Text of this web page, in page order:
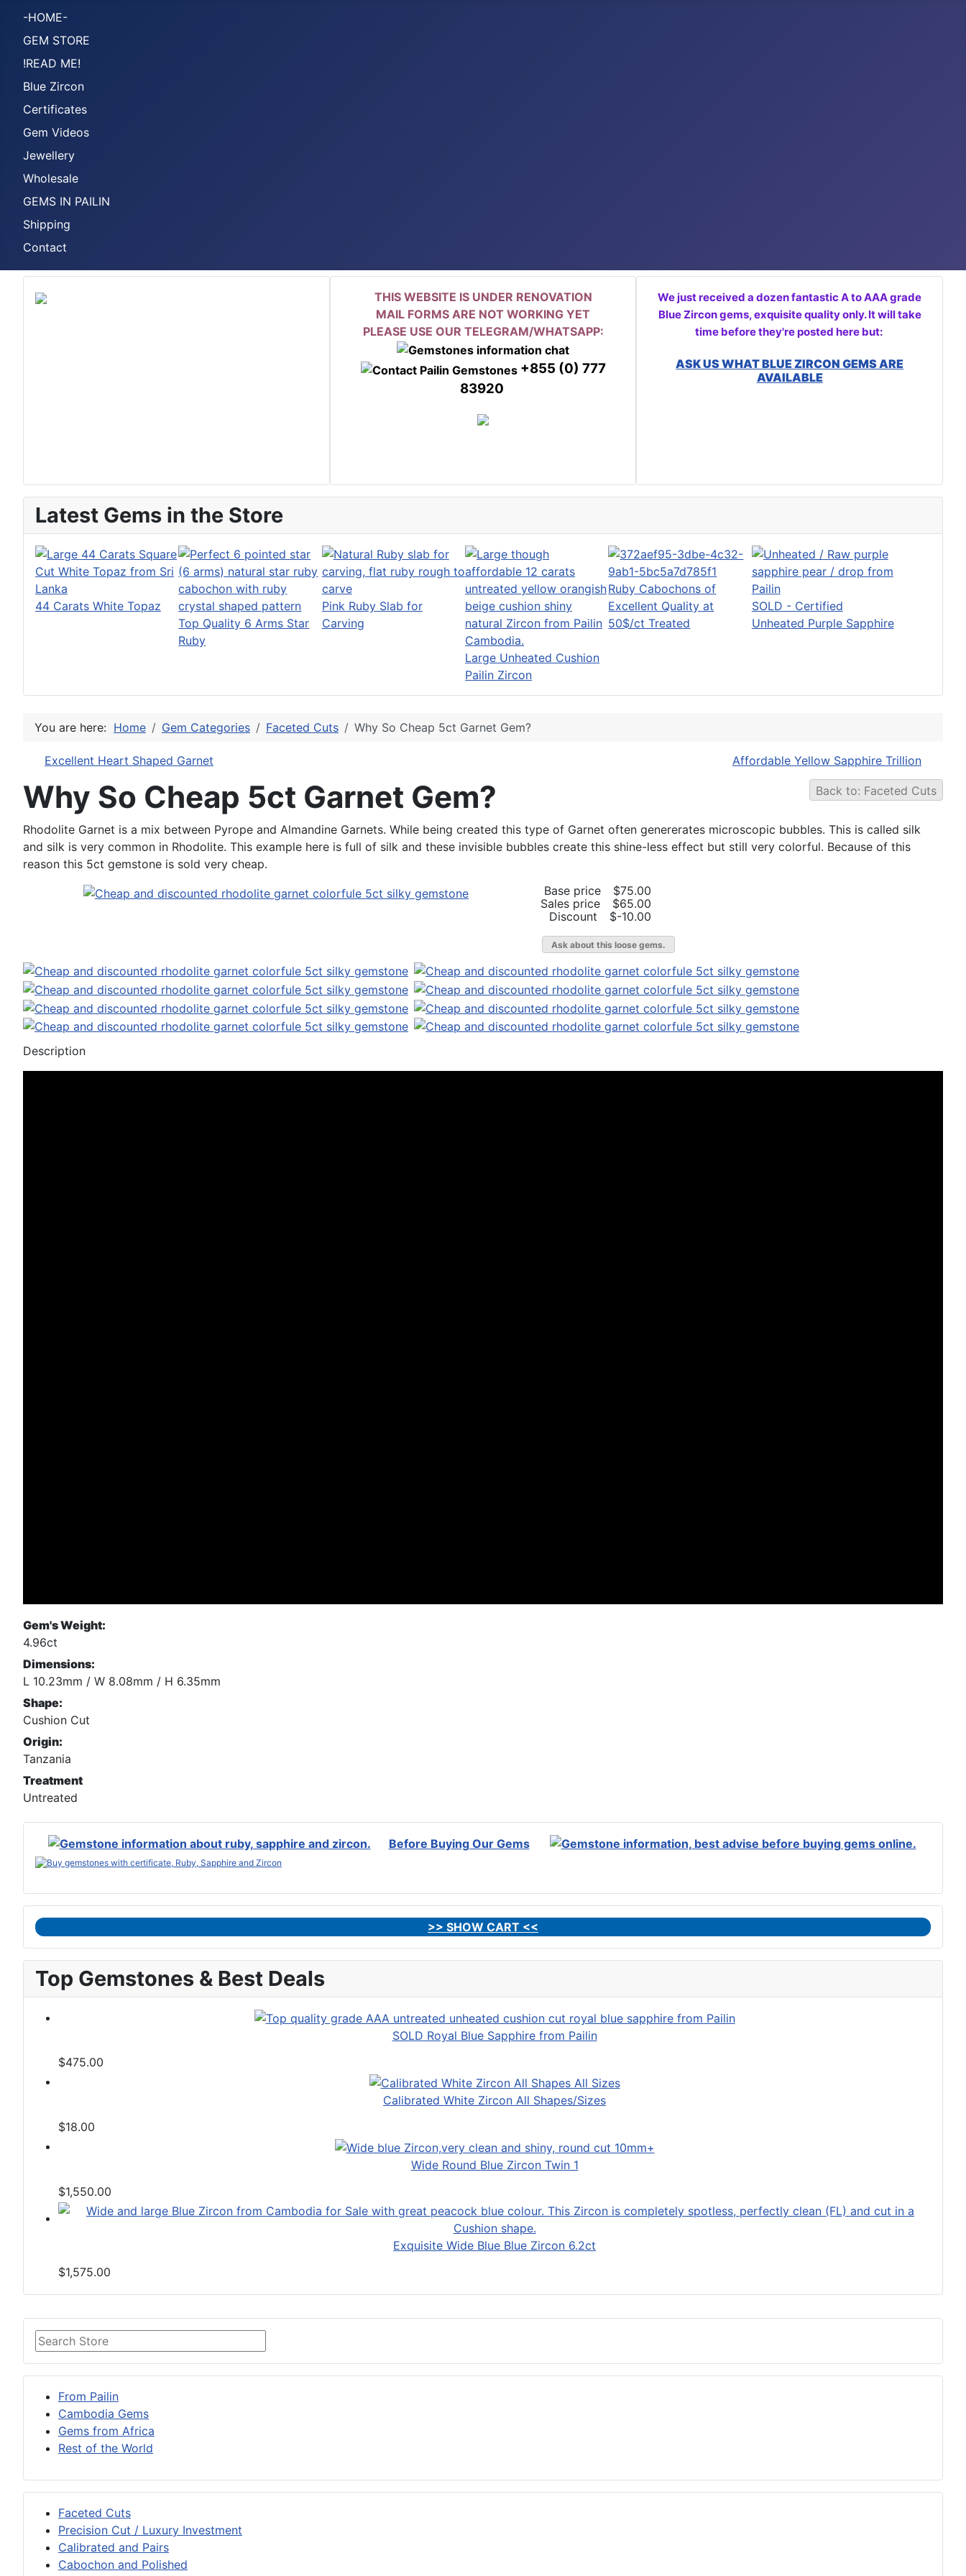
-HOME-
GEM STORE
!READ ME!
Blue Zircon
Certificates
Gem Videos
Jewellery
Wholesale
GEMS IN PAILIN
Shipping
Contact
THIS WEBSITE IS UNDER RENOVATION
MAIL FORMS ARE NOT WORKING YET
PLEASE USE OUR TELEGRAM/WHATSAPP:
+855 (0) 777
83920
We just received a dozen fantastic A to AAA grade
Blue Zircon gems, exquisite quality only. It will take
time before they're posted here but:
ASK US WHAT BLUE ZIRCON GEMS ARE
AVAILABLE
Latest Gems in the Store
44 Carats White Topaz
Top Quality 6 Arms Star
Ruby
Pink Ruby Slab for
Carving
Large Unheated Cushion
Pailin Zircon
Ruby Cabochons of
Excellent Quality at
50$/ct Treated
SOLD - Certified
Unheated Purple Sapphire
From Pailin
Cambodia Gems
Gems from Africa
Rest of the World
Faceted Cuts
Precision Cut / Luxury Investment
Calibrated and Pairs
Cabochon and Polished
You are here: Home Gem Categories Faceted Cuts Why So Cheap 5ct Garnet Gem?
Excellent Heart Shaped Garnet Affordable Yellow Sapphire Trillion
Back to: Faceted Cuts
Why So Cheap 5ct Garnet Gem?
Rhodolite Garnet is a mix between Pyrope and Almandine Garnets. While being created this type of Garnet often genererates microscopic bubbles. This is called silk
and silk is very common in Rhodolite. This example here is full of silk and these invisible bubbles create this shine-less effect but still very colorful. Because of this
reason this 5ct gemstone is sold very cheap.
Base price
$75.00
Sales price
$65.00
Discount
$-10.00
Ask about this loose gems.
Description
Gem's Weight:
4.96ct
Dimensions:
L 10.23mm / W 8.08mm / H 6.35mm
Shape:
Cushion Cut
Origin:
Tanzania
Treatment
Untreated
Before Buying Our Gems
>> SHOW CART <<
Top Gemstones & Best Deals
SOLD Royal Blue Sapphire from Pailin
$475.00
Calibrated White Zircon All Shapes/Sizes
$18.00
Wide Round Blue Zircon Twin 1
$1,550.00
Exquisite Wide Blue Blue Zircon 6.2ct
$1,575.00